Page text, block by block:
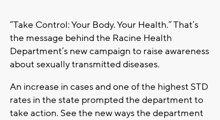
“Take Control: Your Body. Your Health.” That’s
the message behind the Racine Health
Department’s new campaign to raise awareness
about sexually transmitted diseases.
An increase in cases and one of the highest STD
rates in the state prompted the department to
take action. See the new ways the department